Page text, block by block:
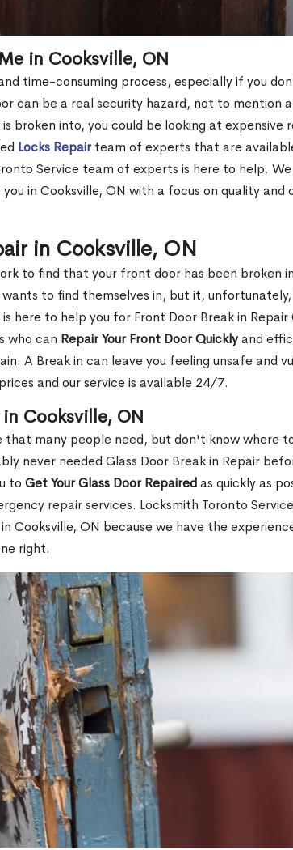
in Cooksville, ON
time-consuming process, especially if you
can be a real security hazard, not to mention
broken into, you could be looking at expensive
Locks Repairteam of experts that are
Service team of experts is here to help.
in Cooksville, ON with a focus on quality and
in Cooksville, ON
to find that your front door has been broken
wants to find themselves in, but it,
here to help you for Front Door Break in Repair
who can Repair Your Front Door Quicklyand
A Break in can leave you feeling unsafe and
and our service is available 24/7.
Cooksville, ON
that many people need, but don't know where
never needed Glass Door Break in Repair
to Get Your Glass Door Repairedas quickly as
repair services. Locksmith Toronto
Cooksville, ON because we have the
right.